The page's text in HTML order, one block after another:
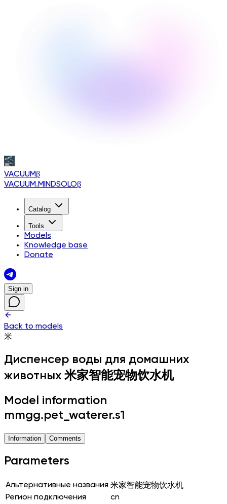
VACUUMβ
VACUUM.MINDSOLOβ
Catalog
Tools
Models
Knowledge base
Donate
Sign in
Back to models
米
Диспенсер воды для домашних
животных 米家智能宠物饮水机
Model information
mmgg.pet_waterer.s1
Information Comments
Parameters
Альтернативные названия 米家智能宠物饮水机
Регион подключения
cn